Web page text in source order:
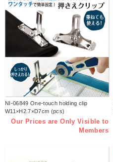
NI-06849 One-touch holding clip
W11×H2.7×D7cm (pcs)
Our Prices are Only Visible to
Members